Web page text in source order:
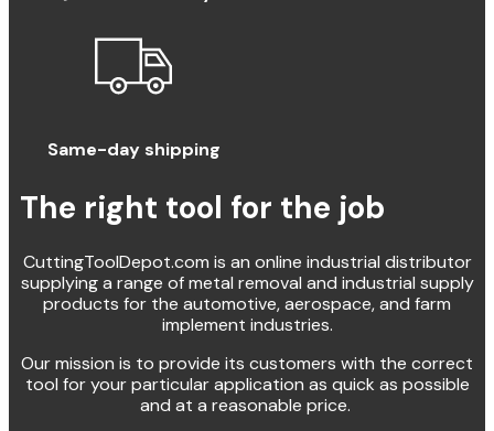
Same-day shipping
The right tool for the job
CuttingToolDepot.com is an online industrial distributor
supplying a range of metal removal and industrial supply
products for the automotive, aerospace, and farm
implement industries.
Our mission is to provide its customers with the correct
tool for your particular application as quick as possible
and at a reasonable price.